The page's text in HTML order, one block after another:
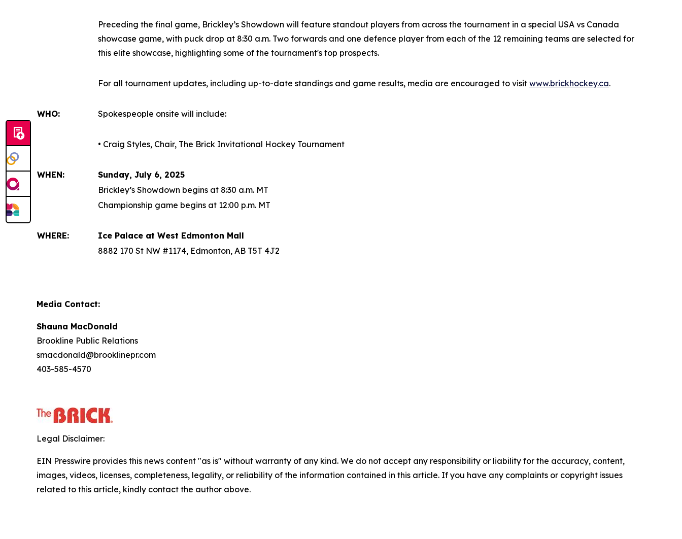
Preceding the final game, Brickley’s Showdown will feature standout players from across the tournament in a special USA vs Canada
showcase game, with puck drop at 8:30 a.m. Two forwards and one defence player from each of the 12 remaining teams are selected for
this elite showcase, highlighting some of the tournament's top prospects.
For all tournament updates, including up-to-date standings and game results, media are encouraged to visit www.brickhockey.ca.
WHO: Spokespeople onsite will include:
• Craig Styles, Chair, The Brick Invitational Hockey Tournament
WHEN:
Sunday, July 6, 2025
Brickley’s Showdown begins at 8:30 a.m. MT
Championship game begins at 12:00 p.m. MT
WHERE:
Ice Palace at West Edmonton Mall
8882 170 St NW #1174, Edmonton, AB T5T 4J2
Media Contact:
Shauna MacDonald
Brookline Public Relations
smacdonald@brooklinepr.com
403-585-4570
Legal Disclaimer:
EIN Presswire provides this news content "as is" without warranty of any kind. We do not accept any responsibility or liability for the accuracy, content,
images, videos, licenses, completeness, legality, or reliability of the information contained in this article. If you have any complaints or copyright issues
related to this article, kindly contact the author above.